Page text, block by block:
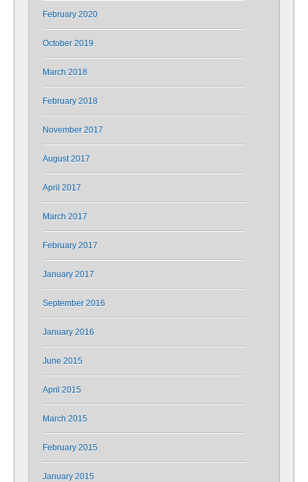
February 2020
October 2019
March 2018
February 2018
November 2017
August 2017
April 2017
March 2017
February 2017
January 2017
September 2016
January 2016
June 2015
April 2015
March 2015
February 2015
January 2015